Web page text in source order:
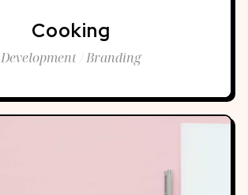
Cooking
Development / Branding